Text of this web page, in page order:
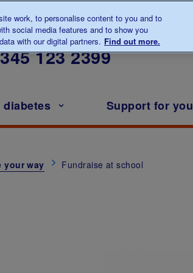
to us about diabetes
123 2399
Support for you
your way Fundraise at school
work, to personalise content to you and to
social media features and to show you
with our digital partners. Find out more.